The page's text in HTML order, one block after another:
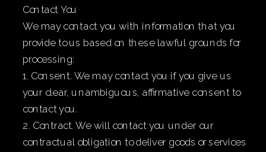
Contact You
We may contact you with information that you
provide to us based on these lawful grounds for
processing:
1. Consent. We may contact you if you give us
your clear, unambiguous, affirmative consent to
contact you.
2. Contract. We will contact you under our
contractual obligation to deliver goods or services